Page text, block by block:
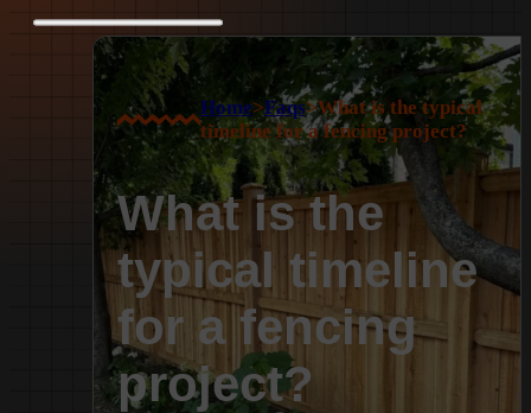
Home>Faqs>What is the typical
timeline for a fencing project?
What is the
typical timeline
for a fencing
project?